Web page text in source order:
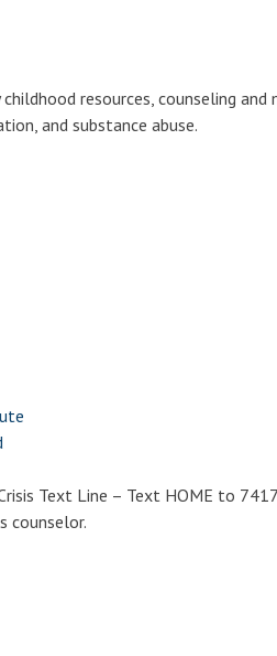
childhood resources, counseling
and substance abuse.
Text Line – Text HOME to
counselor.